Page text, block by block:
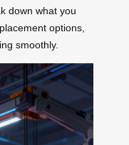
down what you
options,
smoothly.